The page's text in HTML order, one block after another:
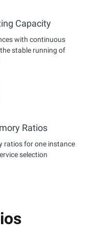
Capacity
with continuous
stable running of
Ratios
ratios for one instance
selection